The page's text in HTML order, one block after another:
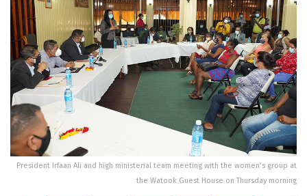
President Irfaan Ali and high ministerial team meeting with the women’s group at
the Watook Guest House on Thursday morning